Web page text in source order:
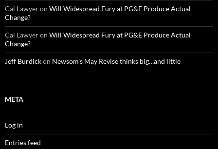
Cal Lawyeron Will Widespread Fury at PG&E Produce Actual
Change?
Cal Lawyeron Will Widespread Fury at PG&E Produce Actual
Change?
Jeff Burdickon Newsom’s May Revise thinks big…and little
META
Log in
Entries feed